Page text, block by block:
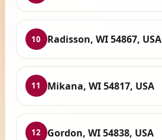
10 Radisson, WI 54867, USA
11 Mikana, WI 54817, USA
12 Gordon, WI 54838, USA